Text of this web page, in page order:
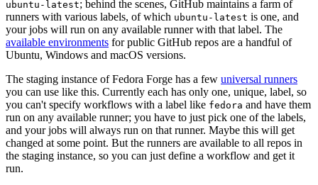
ubuntu-latest; behind the scenes, GitHub maintains a farm of
runners with various labels, of which ubuntu-latest is one, and
your jobs will run on any available runner with that label. The
available environments for public GitHub repos are a handful of
Ubuntu, Windows and macOS versions.
The staging instance of Fedora Forge has a few universal runners
you can use like this. Currently each has only one, unique, label, so
you can't specify workflows with a label like fedora and have them
run on any available runner; you have to just pick one of the labels,
and your jobs will always run on that runner. Maybe this will get
changed at some point. But the runners are available to all repos in
the staging instance, so you can just define a workflow and get it
run.